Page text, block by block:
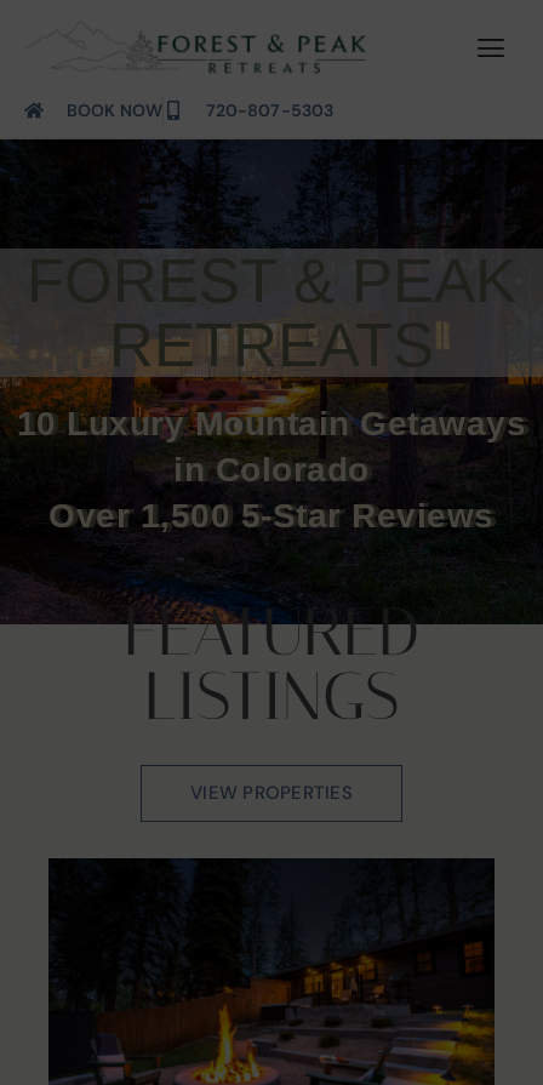
BOOK NOW 720-807-5303
FOREST & PEAK
RETREATS
10 Luxury Mountain Getaways
in Colorado
Over 1,500 5-Star Reviews
FEATURED
LISTINGS
VIEW PROPERTIES